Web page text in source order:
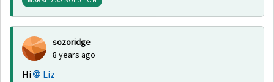
sozoridge
8 years ago
Hi Liz